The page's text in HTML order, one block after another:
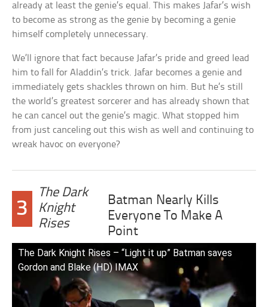
already at least the genie’s equal. This makes Jafar’s wish
to become as strong as the genie by becoming a genie
himself completely unnecessary.
We’ll ignore that fact because Jafar’s pride and greed lead
him to fall for Aladdin’s trick. Jafar becomes a genie and
immediately gets shackles thrown on him. But he’s still
the world’s greatest sorcerer and has already shown that
he can cancel out the genie’s magic. What stopped him
from just canceling out this wish as well and continuing to
wreak havoc on everyone?
3
The Dark
Knight
Rises
Batman Nearly Kills
Everyone To Make A
Point
The Dark Knight Rises – “Light it up” Batman saves
Gordon and Blake (HD) IMAX